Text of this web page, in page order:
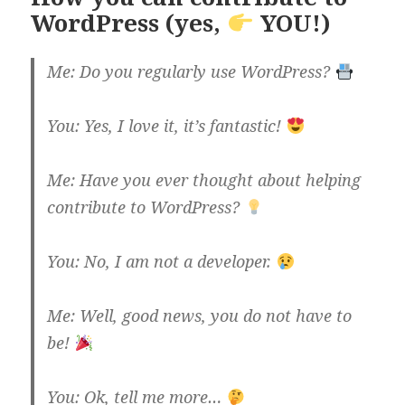
WordPress (yes,
YOU!)
Me: Do you regularly use WordPress?
You: Yes, I love it, it’s fantastic!
Me: Have you ever thought about helping
contribute to WordPress?
You: No, I am not a developer.
Me: Well, good news, you do not have to
be!
You: Ok, tell me more…